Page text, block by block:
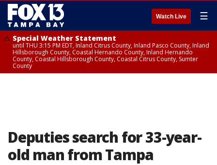
Watch Live ☰
Special Weather Statement
until THU 3:15 PM EDT, Inland Citrus County, Inland Pasco County, Inland
Hillsborough County, Coastal Hernando County, Inland Hernando
County, Coastal Hillsborough County, Coastal Citrus County, Sumter
County
Deputies search for 33-year-
old man from Tampa